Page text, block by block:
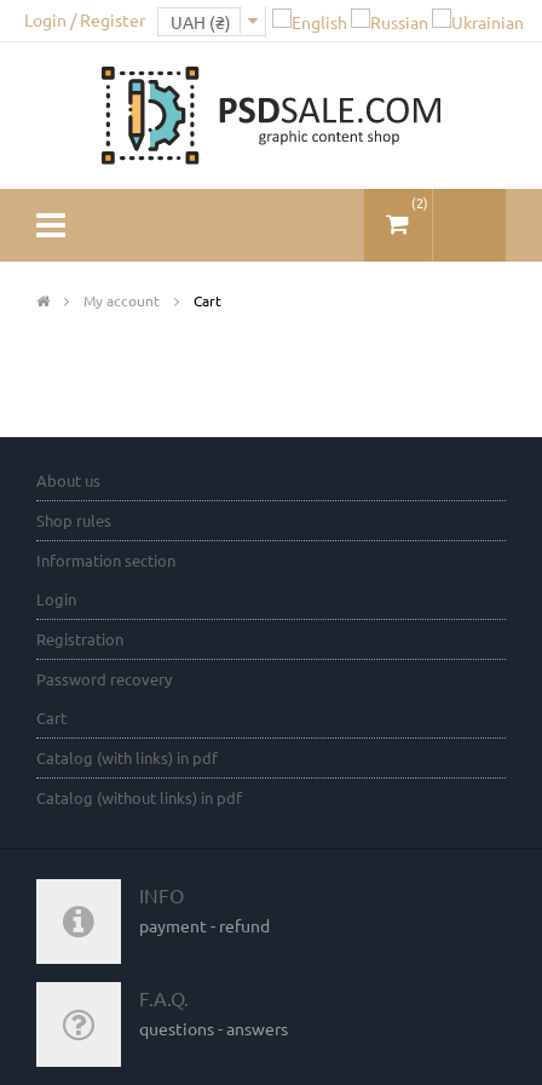
Login / Register
(2)
My account Cart
About us
Shop rules
Information section
Login
Registration
Password recovery
Cart
Catalog (with links) in pdf
Catalog (without links) in pdf
INFO
payment - refund
F.A.Q.
questions - answers